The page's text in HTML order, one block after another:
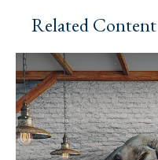
Related Content